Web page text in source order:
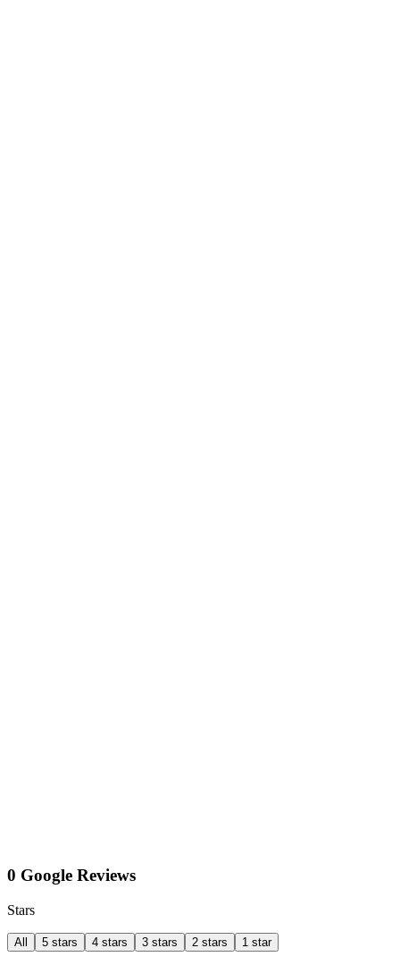
0 Google Reviews
Stars
All 5 stars 4 stars 3 stars 2 stars 1 star